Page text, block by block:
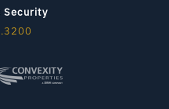
Security